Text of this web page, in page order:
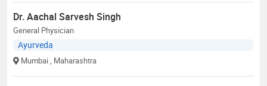
Dr. Aachal Sarvesh Singh
General Physician
Ayurveda
Mumbai , Maharashtra